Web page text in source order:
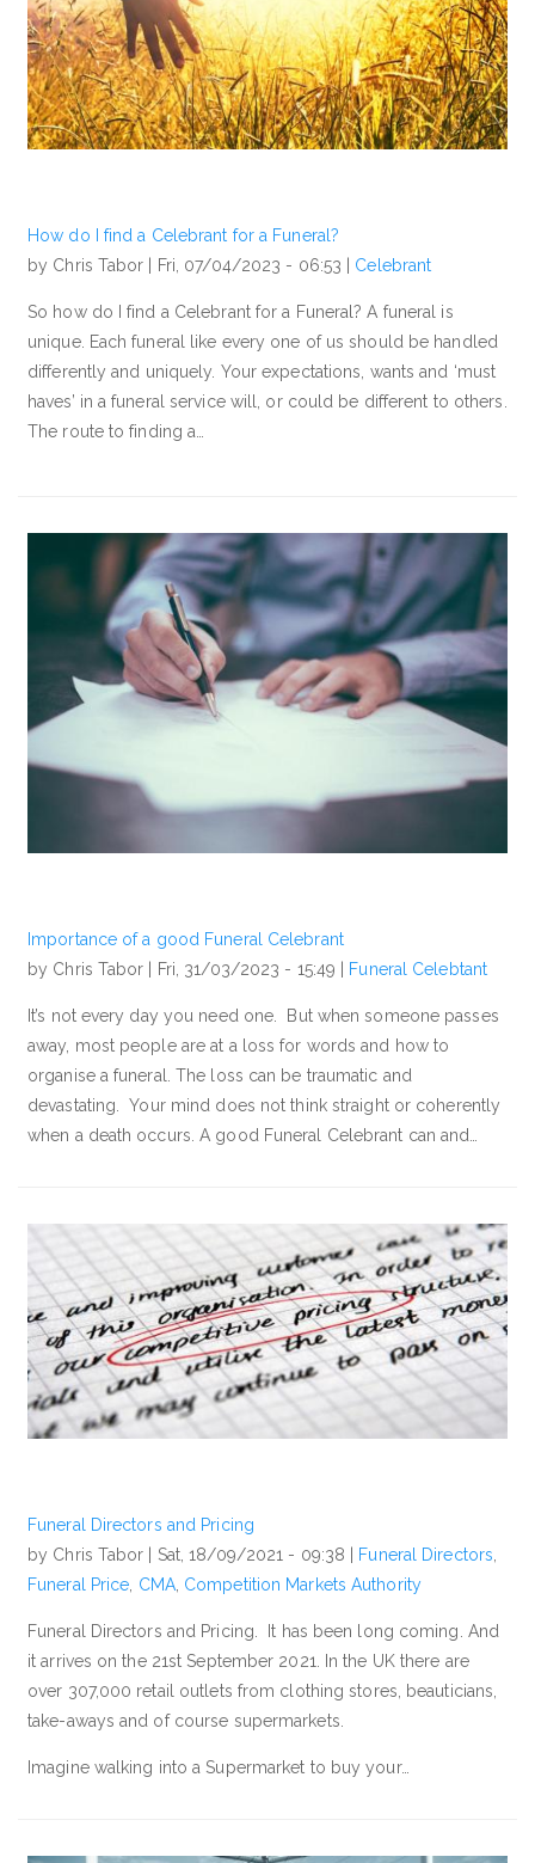
How do I find a Celebrant for a Funeral?
by Chris Tabor |
Fri, 07/04/2023 - 06:53 Celebrant
So how do I find a Celebrant for a Funeral? A funeral is
unique. Each funeral like every one of us should be handled
differently and uniquely. Your expectations, wants and ‘must
haves’ in a funeral service will, or could be different to others.
The route to finding a…
Importance of a good Funeral Celebrant
by Chris Tabor |
Fri, 31/03/2023 - 15:49 Funeral Celebtant
It’s not every day you need one. But when someone passes
away, most people are at a loss for words and how to
organise a funeral. The loss can be traumatic and
devastating. Your mind does not think straight or coherently
when a death occurs. A good Funeral Celebrant can and…
Funeral Directors and Pricing
by Chris Tabor | Sat, 18/09/2021 - 09:38 Funeral Directors
Funeral Price CMA, Competition Markets Authority
Funeral Directors and Pricing. It has been long coming. And
it arrives on the 21st September 2021. In the UK there are
over 307,000 retail outlets from clothing stores, beauticians,
take-aways and of course supermarkets.
Imagine walking into a Supermarket to buy your…